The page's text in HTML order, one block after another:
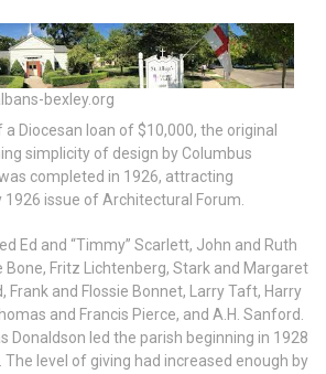
bexley.org
Diocesan loan of $10,000, the original
simplicity of design by Columbus
completed in 1926, attracting
issue of Architectural Forum.
Ed and “Timmy” Scarlett, John and Ruth
Bone, Fritz Lichtenberg, Stark and Margaret
Frank and Flossie Bonnet, Larry Taft, Harry
and Francis Pierce, and A.H. Sanford.
Donaldson led the parish beginning in 1928
level of giving had increased enough by